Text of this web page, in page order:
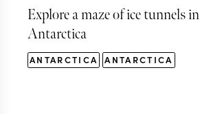
Explore a maze of ice tunnels in
Antarctica
ANTARCTICA ANTARCTICA